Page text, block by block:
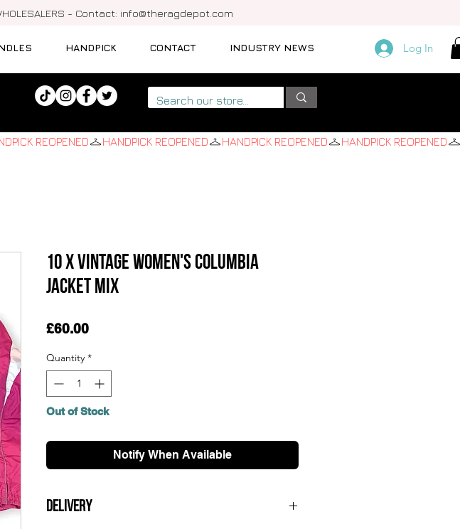
- Contact: info@theragdepot.com
HANDPICK CONTACT INDUSTRY NEWS Log In
10 x Vintage Women's Columbia
Jacket Mix
£60.00Price
Quantity *
Out of Stock
Notify When Available
Delivery